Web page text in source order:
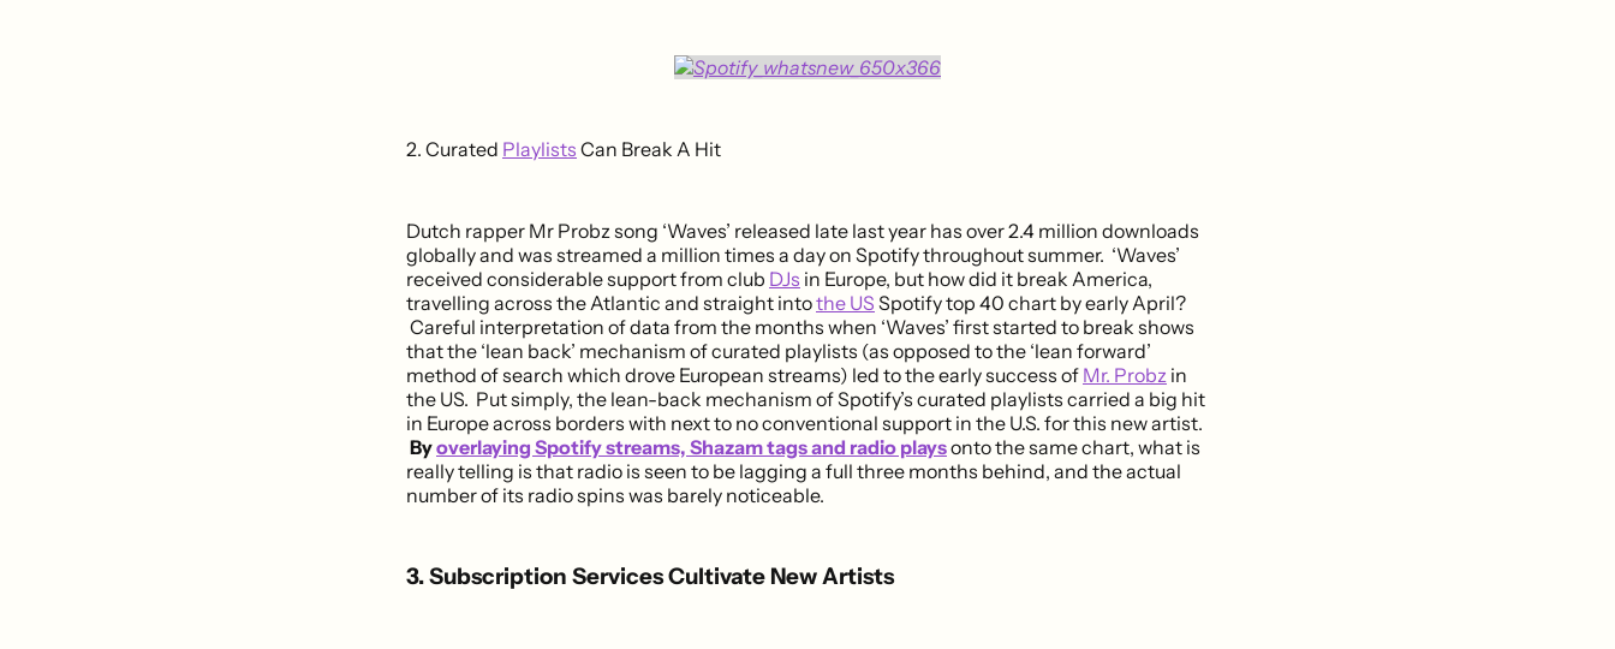
2. Curated Playlists Can Break A Hit
Dutch rapper Mr Probz song ‘Waves’ released late last year has over 2.4 million downloads
globally and was streamed a million times a day on Spotify throughout summer. ‘Waves’
received considerable support from club DJs in Europe, but how did it break America,
travelling across the Atlantic and straight intothe US Spotify top 40 chart by early April?
Careful interpretation of data from the months when ‘Waves’ first started to break shows
that the ‘lean back’ mechanism of curated playlists (as opposed to the ‘lean forward’
method of search which drove European streams) led to the early success of Mr. Probz in
the US. Put simply, the lean-back mechanism of Spotify’s curated playlists carried a big hit
in Europe across borders with next to no conventional support in the U.S. for this new artist.
Byoverlaying Spotify streams, Shazam tags and radio playsonto the same chart, what is
really telling is that radio is seen to be lagging a full three months behind, and the actual
number of its radio spins was barely noticeable.
3. Subscription Services Cultivate New Artists